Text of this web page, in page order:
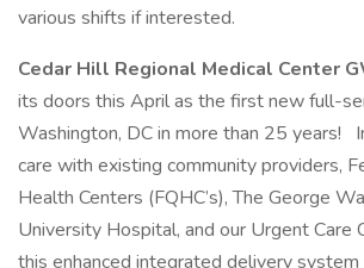
various shifts if interested.
Cedar Hill Regional Medical Center
its doors this April as the first new full-
Washington, DC in more than 25 years!
care with existing community providers,
Health Centers (FQHC’s), The George
University Hospital, and our Urgent Care
this enhanced integrated delivery